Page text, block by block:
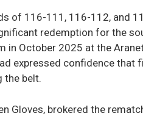
of 116-111, 116-112, and
redemption for the
in October 2025 at the
expressed confidence
the belt.
Gloves, brokered the